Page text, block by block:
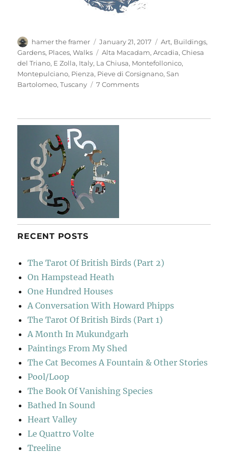
Author
hamer the framer
Posted
on
January 21, 2017 Categories
Art, Buildings,
Gardens, Places,Walks Tags
Alta Macadam,Arcadia,Chiesa
del Triano, E Zolla, Italy, La Chiusa, Montefollonico,
Montepulciano, Pienza, Pieve di Corsignano,San
Bartolomeo,Tuscany 7 Commentson
RECENT POSTS
The Tarot Of British Birds (Part 2)
On Hampstead Heath
One Hundred Houses
A Conversation With Howard Phipps
The Tarot Of British Birds (Part 1)
A Month In Mukundgarh
Paintings From My Shed
The Cat Becomes A Fountain & Other Stories
Pool/Loop
The Book Of Vanishing Species
Bathed In Sound
Heart Valley
Le Quattro Volte
Treeline